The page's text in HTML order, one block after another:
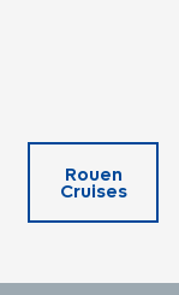
Rouen
Cruises